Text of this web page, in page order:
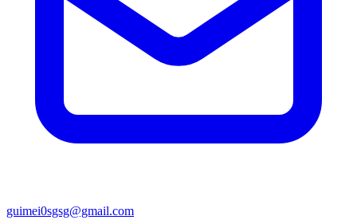
guimei0sgsg@gmail.com